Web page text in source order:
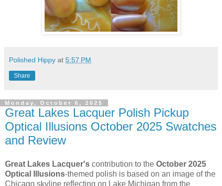
Polished Hippy at 5:57 PM
Share
Monday, October 6, 2025
Great Lakes Lacquer Polish Pickup
Optical Illusions October 2025 Swatches
and Review
Great Lakes Lacquer's contribution to the October 2025
Optical Illusions-themed polish is based on an image of the
Chicago skyline reflecting on Lake Michigan from the